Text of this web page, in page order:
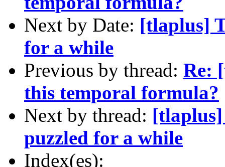
Next by Date: [tlaplus]
for a while
Previous by thread: Re:
this temporal formula?
Next by thread:
puzzled for a while
Index(es):